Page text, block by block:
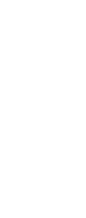
tips: